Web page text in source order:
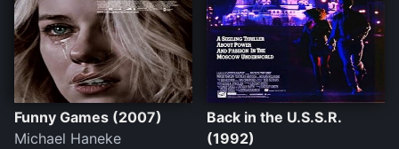
Funny Games (2007)
Michael Haneke
Back in the U.S.S.R.
(1992)